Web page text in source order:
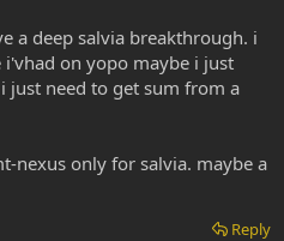
a deep salvia breakthrough. i
i'vhad on yopo maybe i just
just need to get sum from a
nexus only for salvia. maybe a
Reply